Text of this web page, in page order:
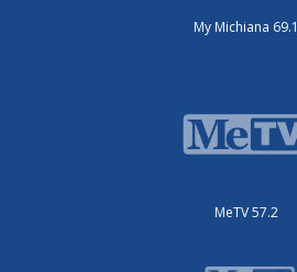
My Michiana 69.1
MeTV 57.2